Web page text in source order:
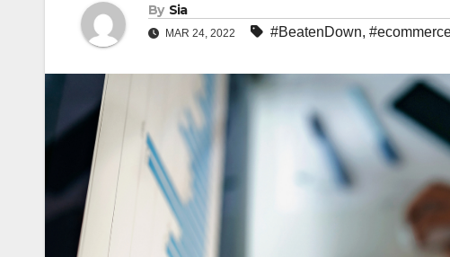
By Sia
MAR 24, 2022 #BeatenDown,